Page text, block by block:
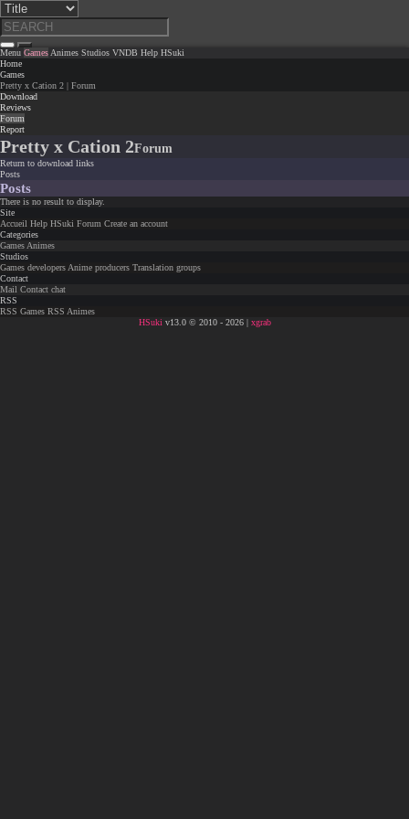
Menu Games Animes Studios VNDB Help HSuki
Home
Games
Pretty x Cation 2 | Forum
Download
Reviews
Forum
Report
Pretty x Cation 2Forum
Return to download links
Posts
Posts
There is no result to display.
Site
Accueil Help HSuki Forum Create an account
Categories
Games Animes
Studios
Games developers Anime producers Translation groups
Contact
Mail Contact chat
RSS
RSS Games RSS Animes
HSuki v13.0 © 2010 - 2026 | xgrab